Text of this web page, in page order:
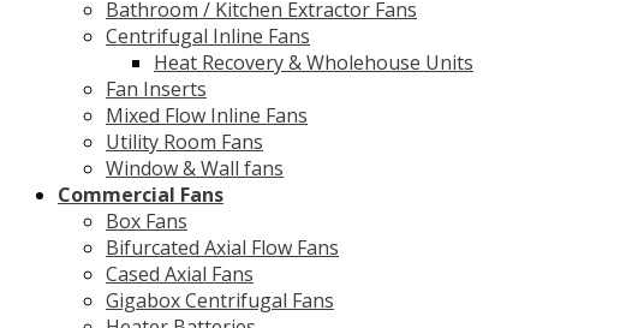
Bathroom / Kitchen Extractor Fans
Centrifugal Inline Fans
Heat Recovery & Wholehouse Units
Fan Inserts
Mixed Flow Inline Fans
Utility Room Fans
Window & Wall fans
Commercial Fans
Box Fans
Bifurcated Axial Flow Fans
Cased Axial Fans
Gigabox Centrifugal Fans